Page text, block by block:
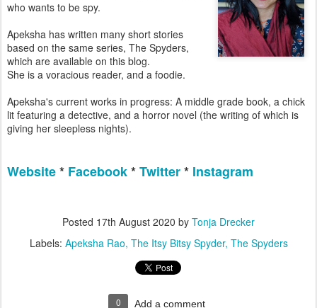
who wants to be spy.
Apeksha has written many short stories
based on the same series, The Spyders,
which are available on this blog.
She is a voracious reader, and a foodie.
Apeksha's current works in progress: A middle grade book, a chick
lit featuring a detective, and a horror novel (the writing of which is
giving her sleepless nights).
Website* Facebook*Twitter* Instagram
Posted 17th August 2020 by Tonja Drecker
Labels: Apeksha Rao The Itsy Bitsy Spyder The Spyders
0 Add a comment